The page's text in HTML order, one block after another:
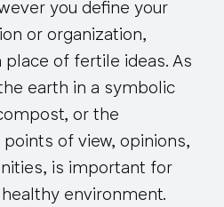
you define your
or organization,
place of fertile ideas. As
earth in a symbolic
or the
of view, opinions,
is important for
environment.